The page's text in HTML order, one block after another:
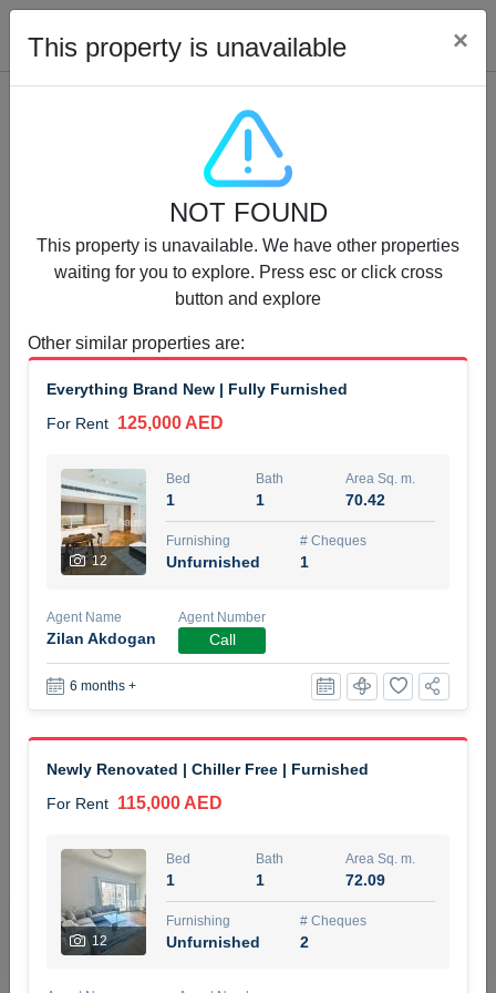
Properties for Rent (13750)
Modern Renovated Unit Near Marina Metro Station
For Rent 95,000 AED
3
Bed Bath
Unfurnished 1
NILOOFAR ABBAS VAKIL
5 months +
For Rent 95,000 AED
3
Area Sq. m.
Unfurnished 2
ABDEMANAF EQBALBHAI KHANBHAI
KHANBHAI EQBALBHAI SIRAJUDDIN
5 months +
Filter Favorites
This property is unavailable ×
NOT FOUND
This property is unavailable. We have other properties
waiting for you to explore. Press esc or click cross
button and explore
Other similar properties are:
Everything Brand New | Fully Furnished
For Rent 125,000 AED
12
Bed
1
Bath
1
Area Sq. m.
70.42
Furnishing
Unfurnished
# Cheques
1
Agent Name
Zilan Akdogan
Agent Number
Call
6 months +
Newly Renovated | Chiller Free | Furnished
For Rent 115,000 AED
12
Bed
1
Bath
1
Area Sq. m.
72.09
Furnishing
Unfurnished
# Cheques
2